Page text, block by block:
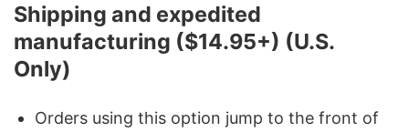
Shipping and expedited
manufacturing ($14.95+) (U.S.
Only)
Orders using this option jump to the front of